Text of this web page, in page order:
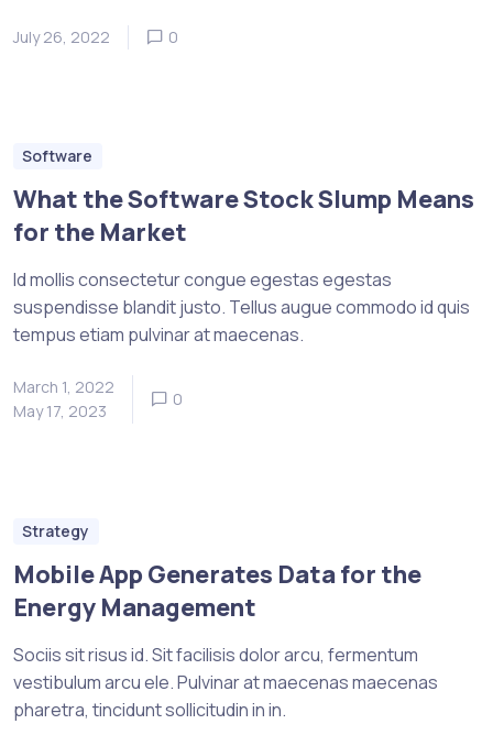
July 26, 2022 0
Software
What the Software Stock Slump Means
for the Market
Id mollis consectetur congue egestas egestas
suspendisse blandit justo. Tellus augue commodo id quis
tempus etiam pulvinar at maecenas.
March 1, 2022
May 17, 2023
0
Strategy
Mobile App Generates Data for the
Energy Management
Sociis sit risus id. Sit facilisis dolor arcu, fermentum
vestibulum arcu ele. Pulvinar at maecenas maecenas
pharetra, tincidunt sollicitudin in in.